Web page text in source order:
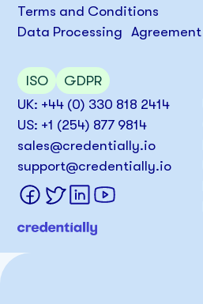
UK: +44 (0) 330 818 2414
US: +1 (254) 877 9814
sales@credentially.io
support@credentially.io
Terms and Conditions
Data Processing Agreement
ISO GDPR